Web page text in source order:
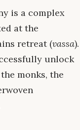
is a complex
at the
retreat (vassa).
unlock
monks, the